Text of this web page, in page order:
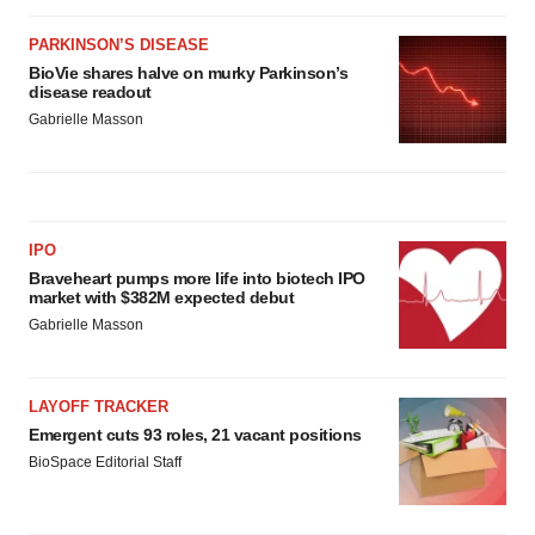
PARKINSON’S DISEASE
BioVie shares halve on murky Parkinson’s
disease readout
Gabrielle Masson
IPO
Braveheart pumps more life into biotech IPO
market with $382M expected debut
Gabrielle Masson
LAYOFF TRACKER
Emergent cuts 93 roles, 21 vacant positions
BioSpace Editorial Staff